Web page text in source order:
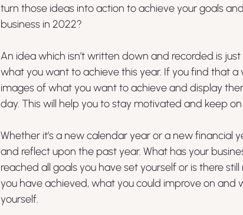
turn those ideas into action to achieve your goals
business in 2022?
An idea which isn’t written down and recorded is
what you want to achieve this year. If you find that a
images of what you want to achieve and display
day. This will help you to stay motivated and keep
Whether it’s a new calendar year or a new financial
and reflect upon the past year. What has your
reached all goals you have set yourself or is there
you have achieved, what you could improve on and
yourself.